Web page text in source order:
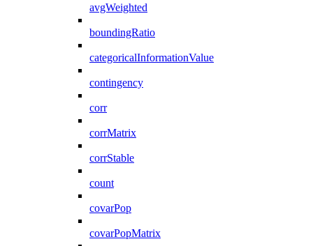
avgWeighted
boundingRatio
categoricalInformationValue
contingency
corr
corrMatrix
corrStable
count
covarPop
covarPopMatrix